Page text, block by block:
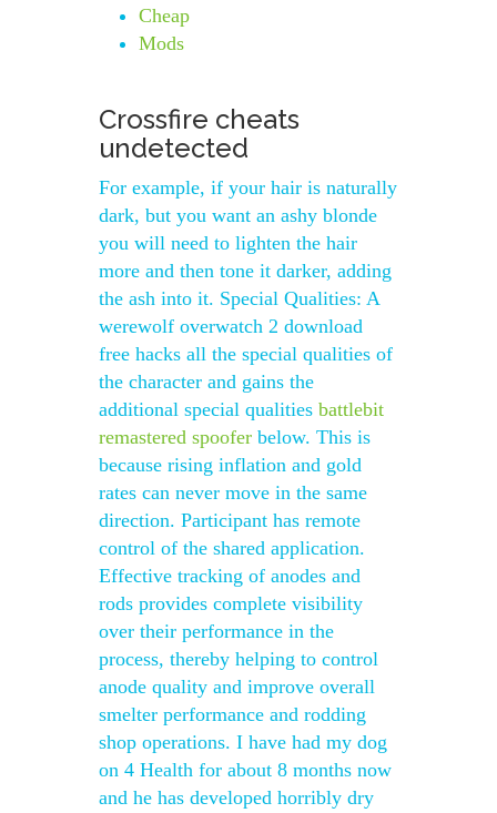
Cheap
Mods
Crossfire cheats
undetected
For example, if your hair is naturally
dark, but you want an ashy blonde
you will need to lighten the hair
more and then tone it darker, adding
the ash into it. Special Qualities: A
werewolf overwatch 2 download
free hacks all the special qualities of
the character and gains the
additional special qualities battlebit
remastered spoofer below. This is
because rising inflation and gold
rates can never move in the same
direction. Participant has remote
control of the shared application.
Effective tracking of anodes and
rods provides complete visibility
over their performance in the
process, thereby helping to control
anode quality and improve overall
smelter performance and rodding
shop operations. I have had my dog
on 4 Health for about 8 months now
and he has developed horribly dry